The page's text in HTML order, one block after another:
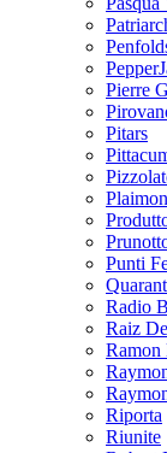
Pierre
Pitars
Punti
Radio
Raiz
Ramon
Riporta
Riunite